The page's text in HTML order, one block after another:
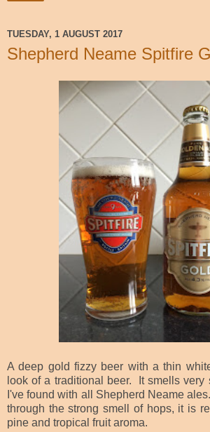
TUESDAY, 1 AUGUST 2017
Shepherd Neame Spitfire
A deep gold fizzy beer with a thin
look of a traditional beer. It smells very
I've found with all Shepherd Neame
through the strong smell of hops, it is
pine and tropical fruit aroma.